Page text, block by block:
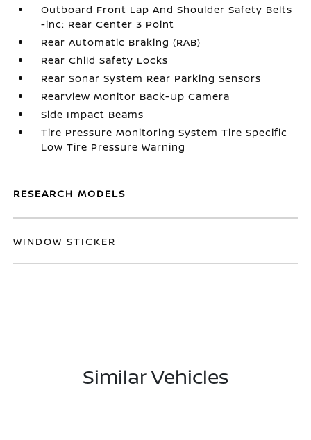
Outboard Front Lap And Shoulder Safety Belts
-inc: Rear Center 3 Point
Rear Automatic Braking (RAB)
Rear Child Safety Locks
Rear Sonar System Rear Parking Sensors
RearView Monitor Back-Up Camera
Side Impact Beams
Tire Pressure Monitoring System Tire Specific
Low Tire Pressure Warning
RESEARCH MODELS
WINDOW STICKER
Similar Vehicles